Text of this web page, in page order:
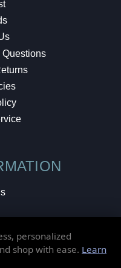
Questions
personalized
shop with ease. Learn